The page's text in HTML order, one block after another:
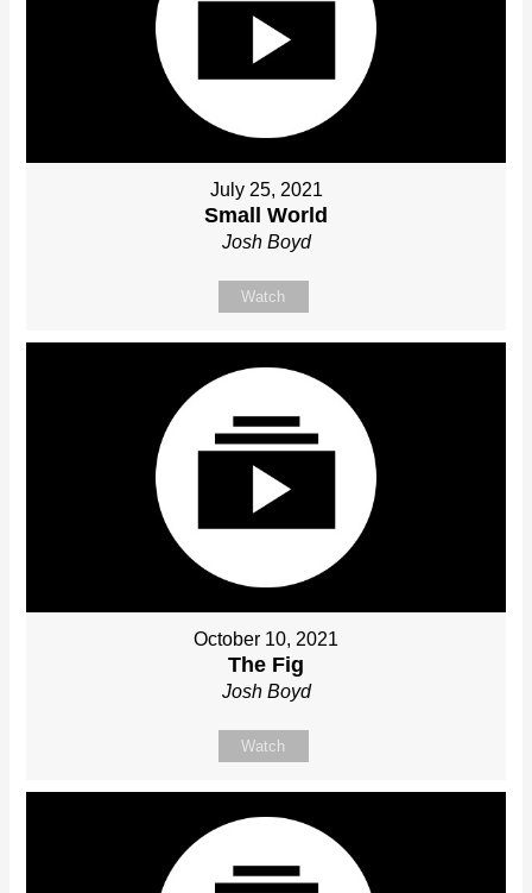
July 25, 2021
Small World
Josh Boyd
Watch
October 10, 2021
The Fig
Josh Boyd
Watch